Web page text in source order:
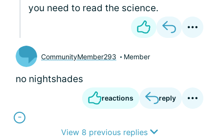
you need to read the science.
CommunityMember293 Member
no nightshades
reactions reply
View 8 previous replies